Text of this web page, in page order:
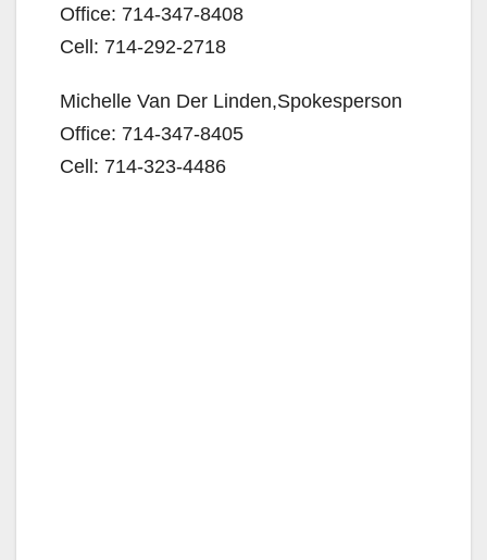
Office: 714-347-8408
Cell: 714-292-2718
Michelle Van Der Linden,Spokesperson
Office: 714-347-8405
Cell: 714-323-4486